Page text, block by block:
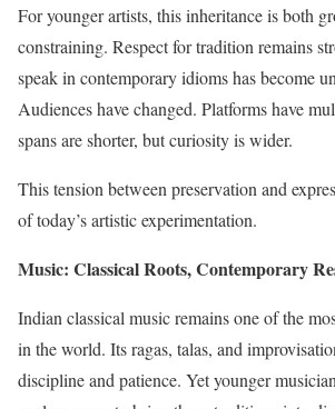
For younger artists, this inheritance is both
constraining. Respect for tradition remains
speak in contemporary idioms has become
Audiences have changed. Platforms have
spans are shorter, but curiosity is wider.
This tension between preservation and
of today’s artistic experimentation.
Music: Classical Roots, Contemporary
Indian classical music remains one of the
in the world. Its ragas, talas, and
discipline and patience. Yet younger